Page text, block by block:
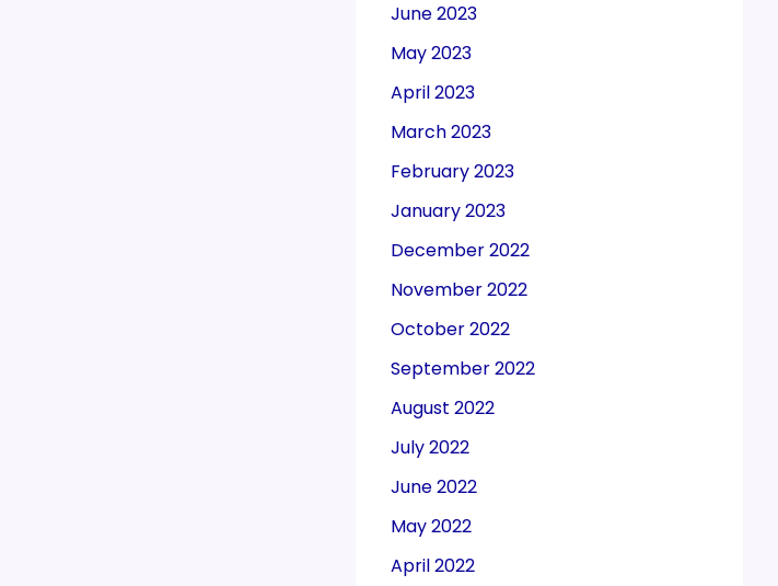
June 2023
May 2023
April 2023
March 2023
February 2023
January 2023
December 2022
November 2022
October 2022
September 2022
August 2022
July 2022
June 2022
May 2022
April 2022